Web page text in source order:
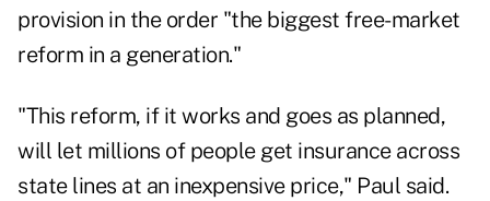
provision in the order "the biggest free-market
reform in a generation."
"This reform, if it works and goes as planned,
will let millions of people get insurance across
state lines at an inexpensive price," Paul said.